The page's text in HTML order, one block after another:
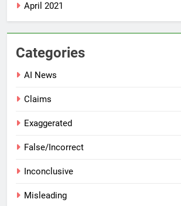
April 2021
Categories
AI News
Claims
Exaggerated
False/Incorrect
Inconclusive
Misleading